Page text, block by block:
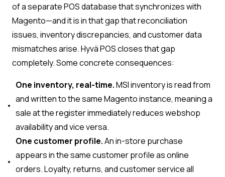
of a separate POS database that synchronizes with
Magento—and it is in that gap that reconciliation
issues, inventory discrepancies, and customer data
mismatches arise. Hyvä POS closes that gap
completely. Some concrete consequences:
One inventory, real-time.MSI inventory is read from
and written to the same Magento instance, meaning a
sale at the register immediately reduces webshop
availability and vice versa.
One customer profile.An in-store purchase
appears in the same customer profile as online
orders. Loyalty, returns, and customer service all